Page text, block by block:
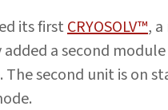
its firstCRYOSOLV™,
a second
second unit is on